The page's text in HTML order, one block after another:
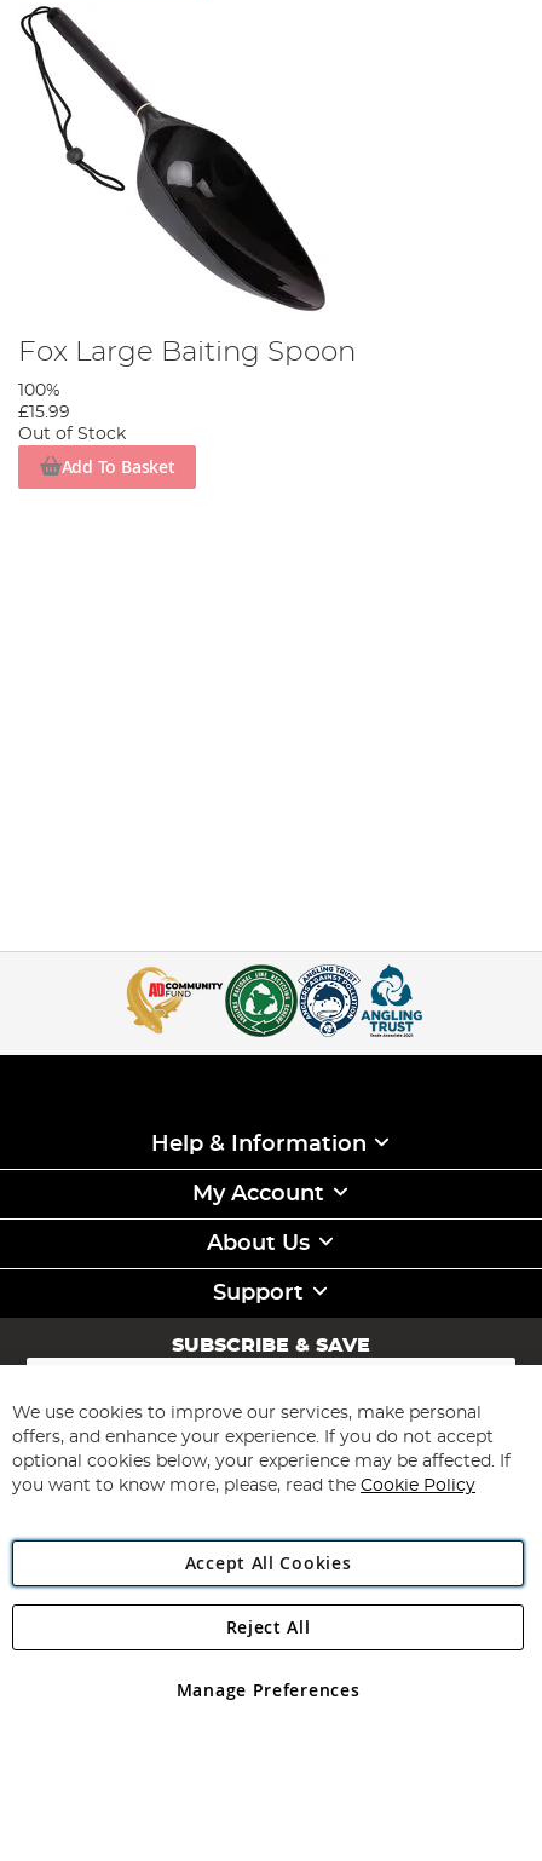
Fox Large Baiting Spoon
100%
£15.99
Out of Stock
Add To Basket
Help & Information
My Account
About Us
Support
SUBSCRIBE & SAVE
Sign
for
Our
Newsletter:
Subscribe
Angling Direct Plc
Angling Direct plc, 2D Wendover Road, Rackheath Industrial
registered in England and Wales No 05151321. VAT No GB 152140945
We use cookies to improve our services, make personal
offers, and enhance your experience. If you do not accept
optional cookies below, your experience may be affected. If
you want to know more, please, read the Cookie Policy
Accept All Cookies
Manage Preferences
Reject All